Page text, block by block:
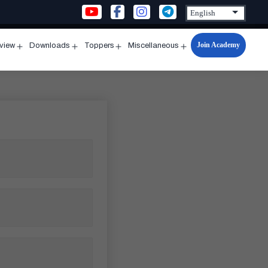
menu
Downloads
menu
Toppers
menu
Miscellaneous
Open
menu
Join Academy